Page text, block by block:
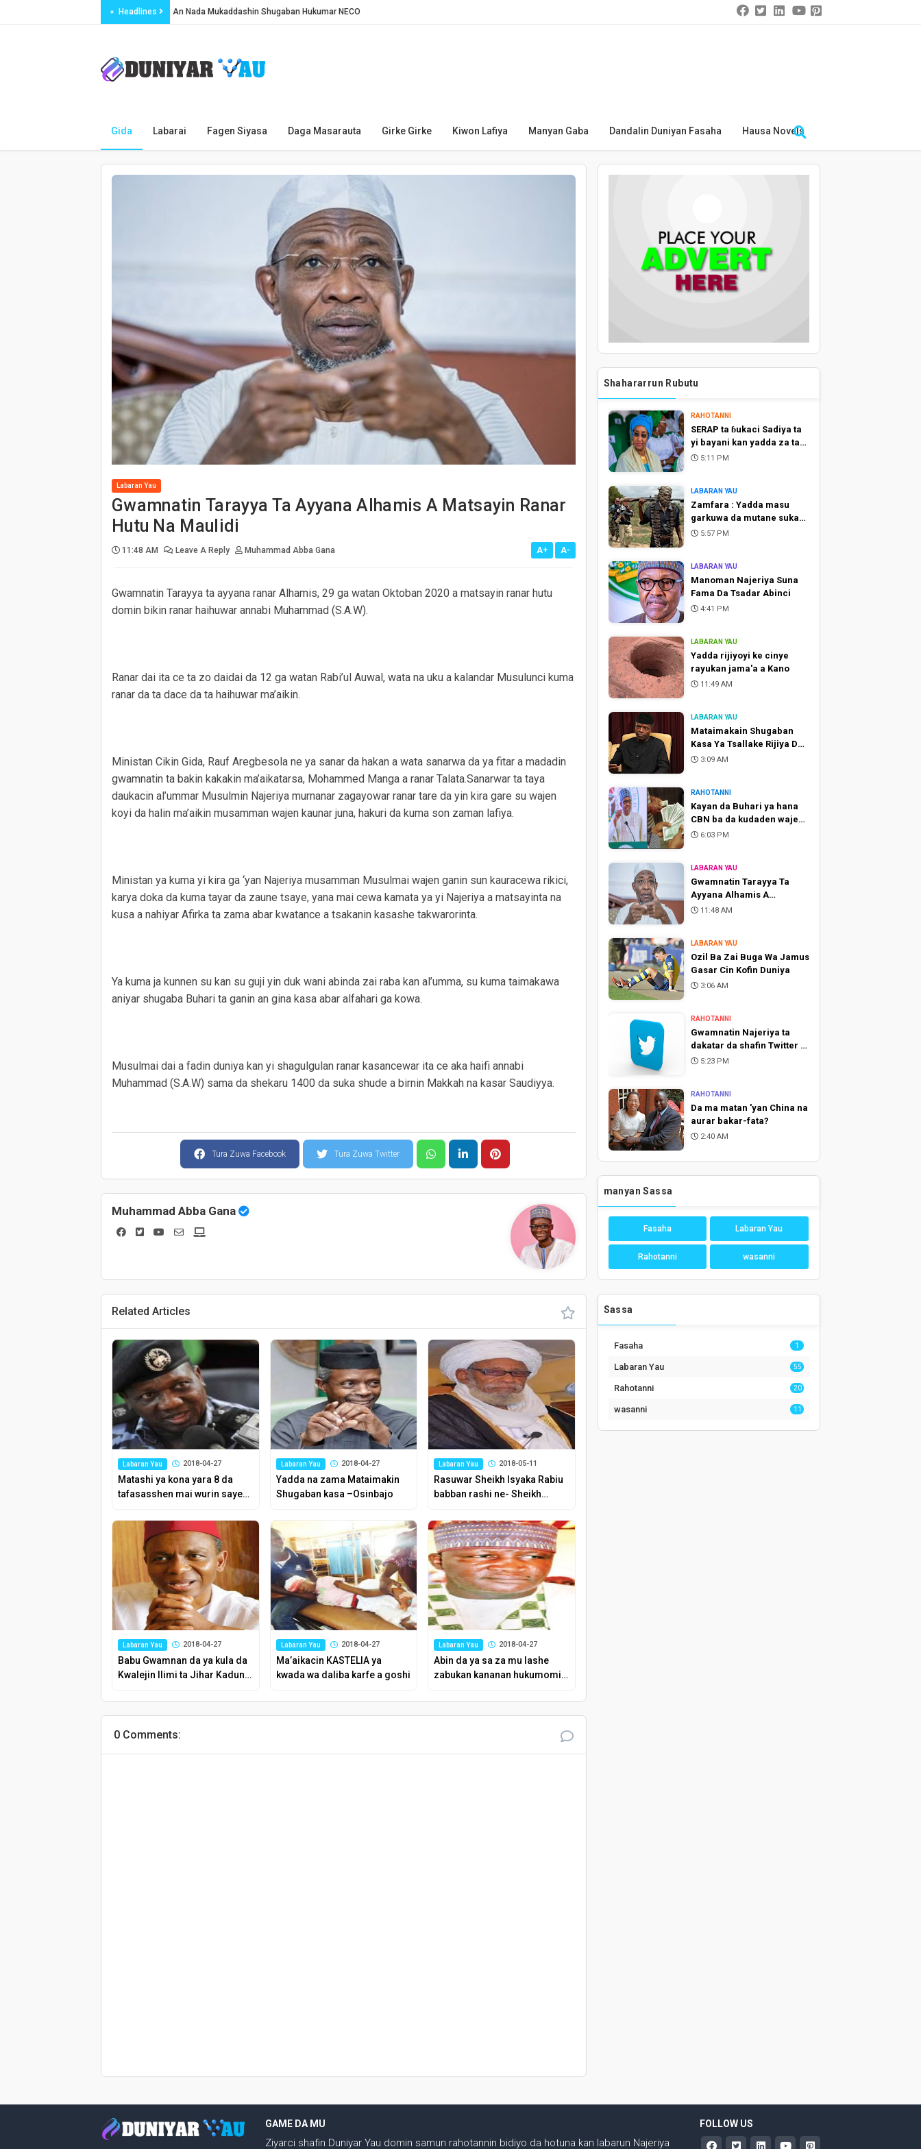
Headlines
An Nada Mukaddashin Shugaban Hukumar NECO
An Yi Fyade 299 Cikin Wata 5 A Adamawa — Likita
An kashe kaji kusan miliyan a Iran saboda cuta
Ƴan bindiga sun sace mutum 15 a jirgin ruwan Turkiya a Najeriya
Shugaban Iraƙi ya amince a zartar da hukuncin kisa kan fursunoni 340
Najeriya za ta ba Ecowas dala miliyan 20 na yaƙi da ta’addanci
Karo na biyu AC Milan ta yi rashin nasara a Serie A ta bana
Gwamnatin Tarayya Ta Ayyana Alhamis A Matsayin Ranar Hutu Na Maulidi
An Fara Mayar Da Kayan Da Aka Wawure A Jihar Adamawa
Zamu Rushe Duk Gidan Da Muka Samu Kayan Gwamnati A Cikinta - Gwamnan Jihar Adamawa
Matasan Jihar Neja Na Yunkurin Kwaso Ganima
Ana Zargin Jami'an Tsaro Da Yan Siyasa Wajen Taimakawa Ga Kwashe Kayan Al'umma A Jihar Adamawa
Gwamnatin Adamawa Ta Amince Da Kara Wa Sakatarori 11 Girma
An Kwashe Gadajen Cibiyar COVID-19 A Jihar Taraba
Gida Labarai Fagen Siyasa Daga Masarauta Girke Girke Kiwon Lafiya Manyan Gaba Dandalin Duniyan Fasaha Hausa Novels
Labaran Yau
Gwamnatin Tarayya Ta Ayyana Alhamis A Matsayin Ranar
Hutu Na Maulidi
11:48 AM Leave A Reply Muhammad Abba Gana A+ A-
Gwamnatin Tarayya ta ayyana ranar Alhamis, 29 ga watan Oktoban 2020 a matsayin ranar hutu
domin bikin ranar haihuwar annabi Muhammad (S.A.W).
Ranar dai ita ce ta zo daidai da 12 ga watan Rabi’ul Auwal, wata na uku a kalandar Musulunci kuma
ranar da ta dace da ta haihuwar ma’aikin.
Ministan Cikin Gida, Rauf Aregbesola ne ya sanar da hakan a wata sanarwa da ya fitar a madadin
gwamnatin ta bakin kakakin ma’aikatarsa, Mohammed Manga a ranar Talata.Sanarwar ta taya
daukacin al’ummar Musulmin Najeriya murnanar zagayowar ranar tare da yin kira gare su wajen
koyi da halin ma’aikin musamman wajen kaunar juna, hakuri da kuma son zaman lafiya.
Ministan ya kuma yi kira ga ‘yan Najeriya musamman Musulmai wajen ganin sun kauracewa rikici,
karya doka da kuma tayar da zaune tsaye, yana mai cewa kamata ya yi Najeriya a matsayinta na
kusa a nahiyar Afirka ta zama abar kwatance a tsakanin kasashe takwarorinta.
Ya kuma ja kunnen su kan su guji yin duk wani abinda zai raba kan al’umma, su kuma taimakawa
aniyar shugaba Buhari ta ganin an gina kasa abar alfahari ga kowa.
Musulmai dai a fadin duniya kan yi shagulgulan ranar kasancewar ita ce aka haifi annabi
Muhammad (S.A.W) sama da shekaru 1400 da suka shude a birnin Makkah na kasar Saudiyya.
Tura Zuwa Facebook Tura Zuwa Twitter
Muhammad Abba Gana
Related Articles
Labaran Yau 2018-04-27
Matashi ya kona yara 8 da
tafasasshen mai wurin sayen
Labaran Yau 2018-04-27
Yadda na zama Mataimakin
Shugaban kasa –Osinbajo
Labaran Yau 2018-05-11
Rasuwar Sheikh Isyaka Rabiu
babban rashi ne- Sheikh
Labaran Yau 2018-04-27
Babu Gwamnan da ya kula da
Kwalejin Ilimi ta Jihar Kaduna
Chom
Labaran Yau 2018-04-27
Ma’aikacin KASTELIA ya
kwada wa daliba karfe a goshi
Labaran Yau 2018-04-27
Abin da ya sa za mu lashe
zabukan kananan hukumomin
0 Comments:
Shahararrun Rubutu
RAHOTANNI
SERAP ta ɓukaci Sadiya ta
yi bayani kan yadda za ta
raba kuɗi ga talakawa
5:11 PM
LABARAN YAU
Zamfara : Yadda masu
garkuwa da mutane suka
sace alkalai biyu
5:57 PM
LABARAN YAU
Manoman Najeriya Suna
Fama Da Tsadar Abinci
4:41 PM
LABARAN YAU
Yadda rijiyoyi ke cinye
rayukan jama'a a Kano
11:49 AM
LABARAN YAU
Mataimakain Shugaban
Kasa Ya Tsallake Rijiya Da
Baya
3:09 AM
RAHOTANNI
Kayan da Buhari ya hana
CBN ba da kudaden waje
don shigo da su Najeriya
6:03 PM
LABARAN YAU
Gwamnatin Tarayya Ta
Ayyana Alhamis A
Matsayin Ranar Hutu Na
11:48 AM
LABARAN YAU
Ozil Ba Zai Buga Wa Jamus
Gasar Cin Kofin Duniya
3:06 AM
RAHOTANNI
Gwamnatin Najeriya ta
dakatar da shafin Twitter a
Najeriya
5:23 PM
RAHOTANNI
Da ma matan 'yan China na
aurar bakar-fata?
2:40 AM
manyan Sassa
Fasaha Labaran Yau
Rahotanni wasanni
Sassa
Fasaha 1
Labaran Yau 55
Rahotanni 20
wasanni 11
GAME DA MU
Ziyarci shafin Duniyar Yau domin samun rahotannin bidiyo da hotuna kan labarun Najeriya
FOLLOW US